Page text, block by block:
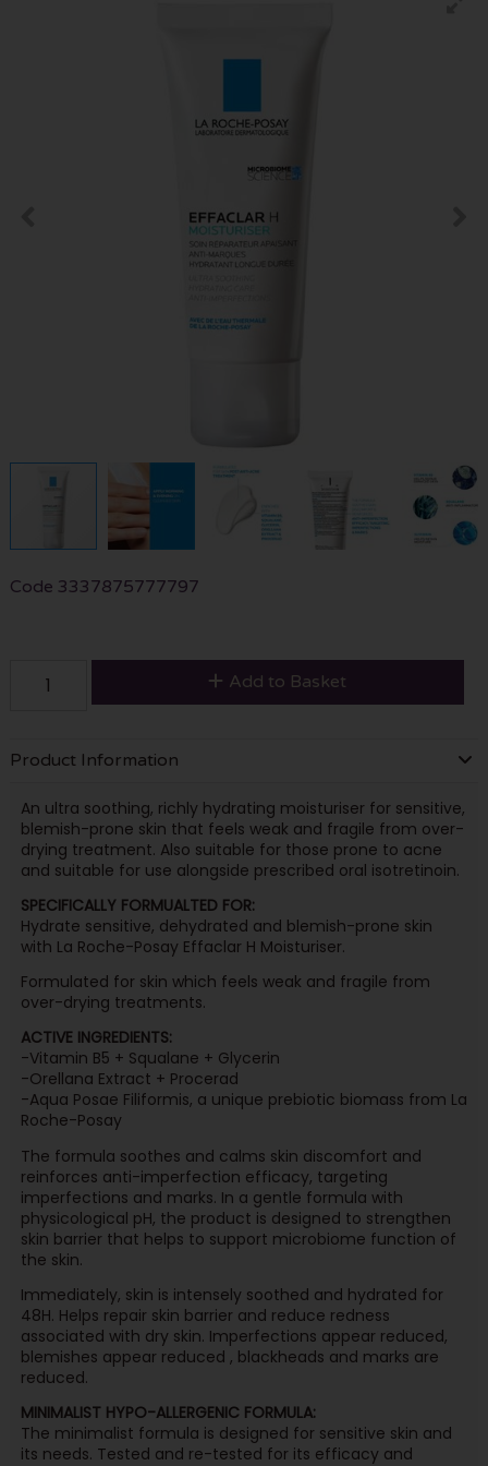
Code 3337875777797
Add to Basket
Product Information
An ultra soothing, richly hydrating moisturiser for sensitive,
blemish-prone skin that feels weak and fragile from over-
drying treatment. Also suitable for those prone to acne
and suitable for use alongside prescribed oral isotretinoin.
SPECIFICALLY FORMUALTED FOR:
Hydrate sensitive, dehydrated and blemish-prone skin
with La Roche-Posay Effaclar H Moisturiser.
Formulated for skin which feels weak and fragile from
over-drying treatments.
ACTIVE INGREDIENTS:
-Vitamin B5 + Squalane + Glycerin
-Orellana Extract + Procerad
-Aqua Posae Filiformis, a unique prebiotic biomass from La
Roche-Posay
The formula soothes and calms skin discomfort and
reinforces anti-imperfection efficacy, targeting
imperfections and marks. In a gentle formula with
physicological pH, the product is designed to strengthen
skin barrier that helps to support microbiome function of
the skin.
Immediately, skin is intensely soothed and hydrated for
48H. Helps repair skin barrier and reduce redness
associated with dry skin. Imperfections appear reduced,
blemishes appear reduced , blackheads and marks are
reduced.
MINIMALIST HYPO-ALLERGENIC FORMULA:
The minimalist formula is designed for sensitive skin and
its needs. Tested and re-tested for its efficacy and